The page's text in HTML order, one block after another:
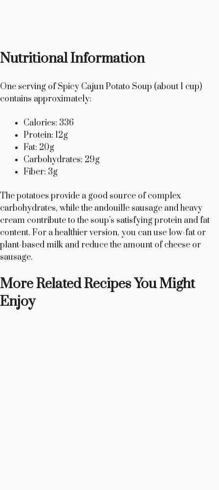
Nutritional Information
One serving of Spicy Cajun Potato Soup (about 1 cup)
contains approximately:
Calories: 336
Protein: 12g
Fat: 20g
Carbohydrates: 29g
Fiber: 3g
The potatoes provide a good source of complex
carbohydrates, while the andouille sausage and heavy
cream contribute to the soup’s satisfying protein and fat
content. For a healthier version, you can use low-fat or
plant-based milk and reduce the amount of cheese or
sausage.
More Related Recipes You Might
Enjoy